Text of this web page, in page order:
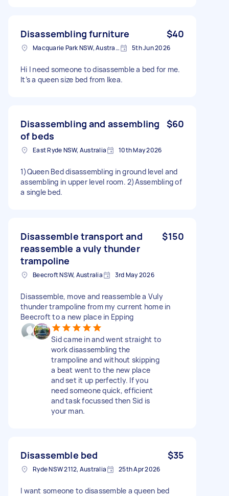
Disassembling furniture $40
Macquarie Park NSW, Australia 5th Jun 2026
Hi I need someone to disassemble a bed for me.
It’s a queen size bed from Ikea.
Disassembling and assembling
of beds
$60
East Ryde NSW, Australia 10th May 2026
1)Queen Bed disassembling in ground level and
assembling in upper level room. 2)Assembling of
a single bed.
Disassemble transport and
reassemble a vuly thunder
trampoline
$150
Beecroft NSW, Australia 3rd May 2026
Disassemble, move and reassemble a Vuly
thunder trampoline from my current home in
Beecroft to a new place in Epping
Sid came in and went straight to
work disassembling the
trampoline and without skipping
a beat went to the new place
and set it up perfectly. If you
need someone quick, efficient
and task focussed then Sid is
your man.
Disassemble bed $35
Ryde NSW 2112, Australia 25th Apr 2026
I want someone to disassemble a queen bed